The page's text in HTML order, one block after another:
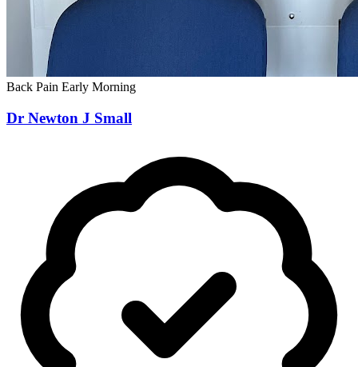
Back Pain Early Morning
Dr Newton J Small